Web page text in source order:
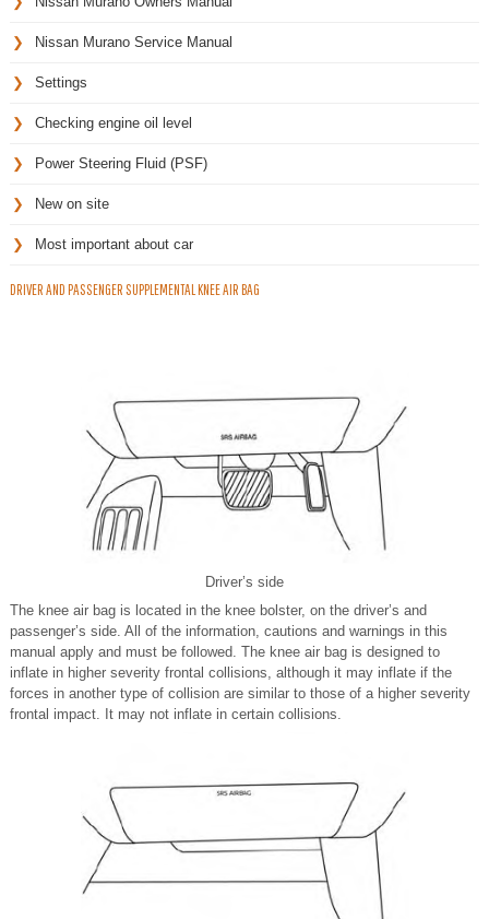
Nissan Murano Service Manual
Settings
Checking engine oil level
Power Steering Fluid (PSF)
New on site
Most important about car
DRIVER AND PASSENGER SUPPLEMENTAL KNEE AIR BAG
Driver’s side
The knee air bag is located in the knee bolster, on the driver’s and
passenger’s side. All of the information, cautions and warnings in this
manual apply and must be followed. The knee air bag is designed to
inflate in higher severity frontal collisions, although it may inflate if the
forces in another type of collision are similar to those of a higher severity
frontal impact. It may not inflate in certain collisions.